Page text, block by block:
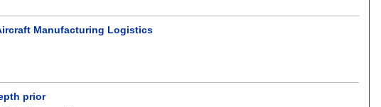
Manufacturing Logistics
prior